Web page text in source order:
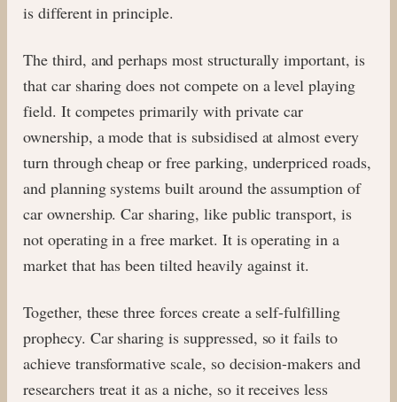
is different in principle.
The third, and perhaps most structurally important, is
that car sharing does not compete on a level playing
field. It competes primarily with private car
ownership, a mode that is subsidised at almost every
turn through cheap or free parking, underpriced roads,
and planning systems built around the assumption of
car ownership. Car sharing, like public transport, is
not operating in a free market. It is operating in a
market that has been tilted heavily against it.
Together, these three forces create a self-fulfilling
prophecy. Car sharing is suppressed, so it fails to
achieve transformative scale, so decision-makers and
researchers treat it as a niche, so it receives less